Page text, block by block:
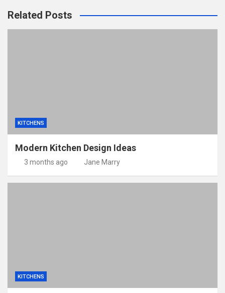
Related Posts
KITCHENS
Modern Kitchen Design Ideas
3 months ago Jane Marry
KITCHENS